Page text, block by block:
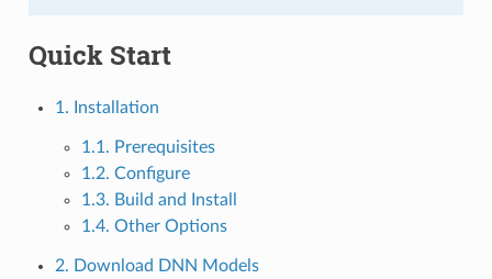
Quick Start
1. Installation
1.1. Prerequisites
1.2. Configure
1.3. Build and Install
1.4. Other Options
2. Download DNN Models